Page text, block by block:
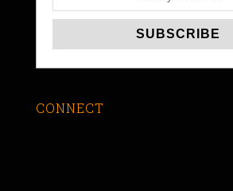
CONNECT